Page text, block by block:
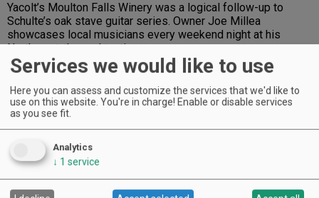
Yacolt’s Moulton Falls Winery was a logical follow-up to
Schulte’s oak stave guitar series. Owner Joe Millea
showcases local musicians every weekend night at his
Northwest-themed tasting room.
Services we would like to use
Here you can assess and customize the services that we'd like to
use on this website. You're in charge! Enable or disable services
as you see fit.
Analytics
↓ 1 service